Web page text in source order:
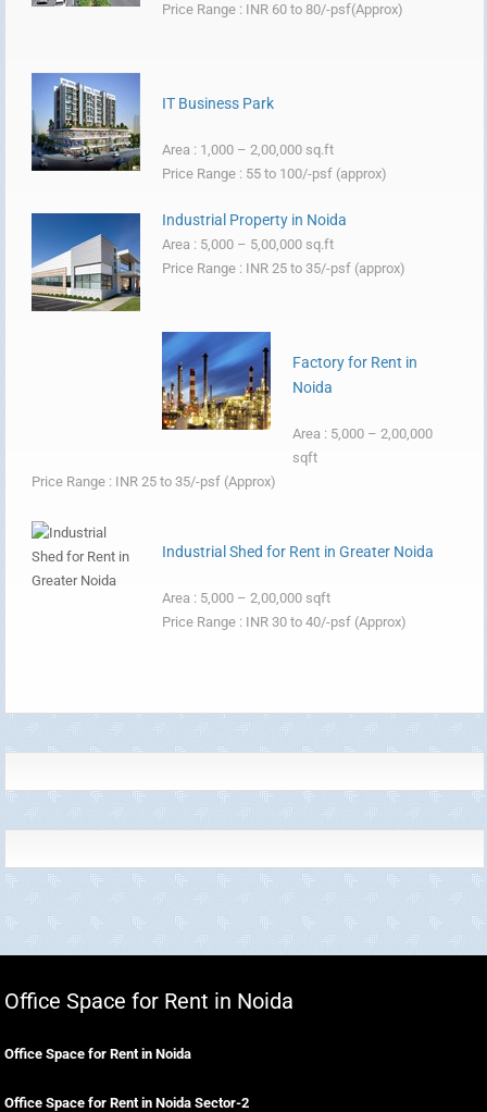
Price Range : INR 60 to 80/-psf(Approx)
IT Business Park
Area : 1,000 – 2,00,000 sq.ft
Price Range : 55 to 100/-psf (approx)
Industrial Property in Noida
Area : 5,000 – 5,00,000 sq.ft
Price Range : INR 25 to 35/-psf (approx)
Factory for Rent in
Noida
Area : 5,000 – 2,00,000
sqft
Price Range : INR 25 to 35/-psf (Approx)
Industrial Shed for Rent in Greater Noida
Area : 5,000 – 2,00,000 sqft
Price Range : INR 30 to 40/-psf (Approx)
Office Space for Rent in Noida
Office Space for Rent in Noida
Office Space for Rent in Noida Sector-2